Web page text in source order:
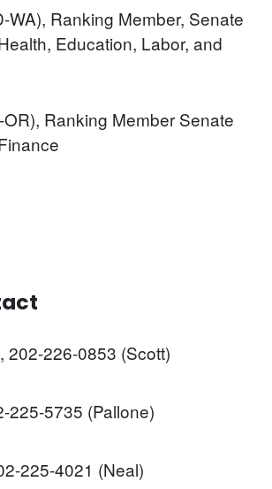
WA), Ranking Member, Senate
Education, Labor, and
Ranking Member Senate
, 202-226-0853 (Scott)
225-5735 (Pallone)
225-4021 (Neal)